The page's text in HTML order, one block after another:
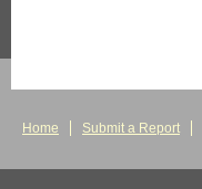
Home Submit a Report